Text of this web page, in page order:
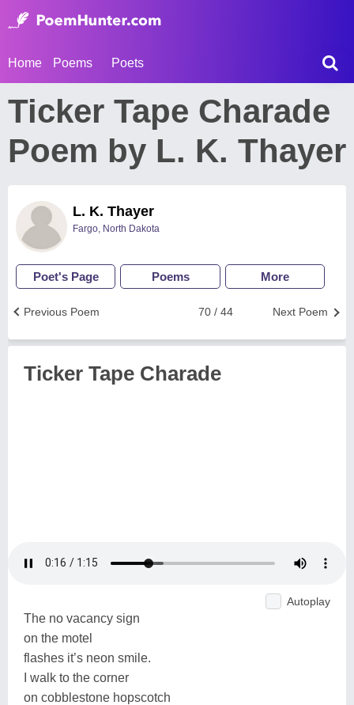
Home Poems Poets
Ticker Tape Charade
Poem by L. K. Thayer
L. K. Thayer
Fargo, North Dakota
Poet's Page Poems More
Next Poem
70 / 44
Previous Poem
Ticker Tape Charade
Autoplay
The no vacancy sign
on the motel
flashes it’s neon smile.
I walk to the corner
on cobblestone hopscotch